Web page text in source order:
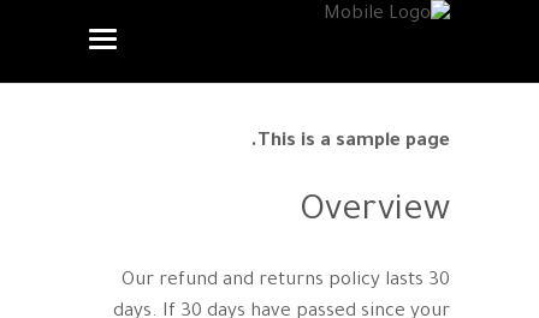
This is a sample page.
Overview
Our refund and returns policy lasts 30
days. If 30 days have passed since your